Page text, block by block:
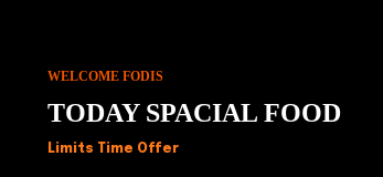
WELCOME FODIS
TODAY SPACIAL FOOD
Limits Time Offer